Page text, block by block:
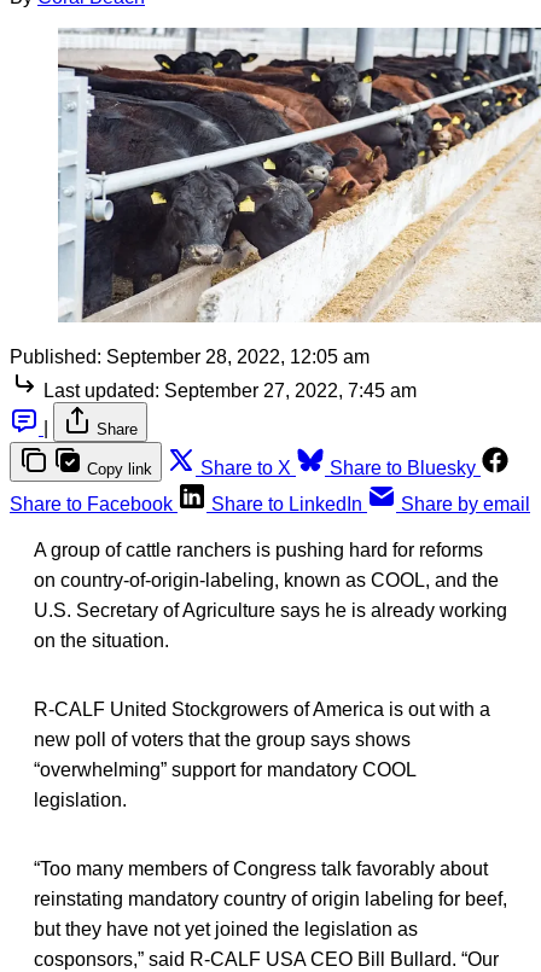
Published: September 28, 2022, 12:05 am
Last updated: September 27, 2022, 7:45 am
Share
Copy link Share to X
Share to Bluesky
Share to Facebook
Share to LinkedIn Share by email
A group of cattle ranchers is pushing hard for reforms
on country-of-origin-labeling, known as COOL, and the
U.S. Secretary of Agriculture says he is already working
on the situation.
R-CALF United Stockgrowers of America is out with a
new poll of voters that the group says shows
“overwhelming” support for mandatory COOL
legislation.
“Too many members of Congress talk favorably about
reinstating mandatory country of origin labeling for beef,
but they have not yet joined the legislation as
cosponsors,” said R-CALF USA CEO Bill Bullard. “Our